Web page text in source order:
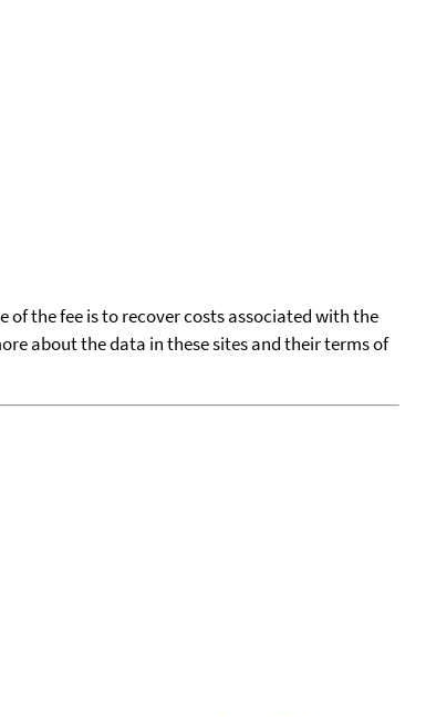
of the fee is to recover costs associated with the
about the data in these sites and their terms of